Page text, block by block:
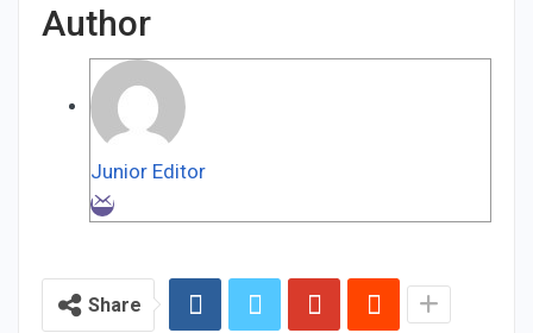
Author
Junior Editor
Share